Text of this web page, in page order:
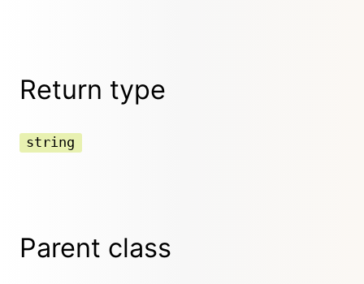
Return type
string
Parent class